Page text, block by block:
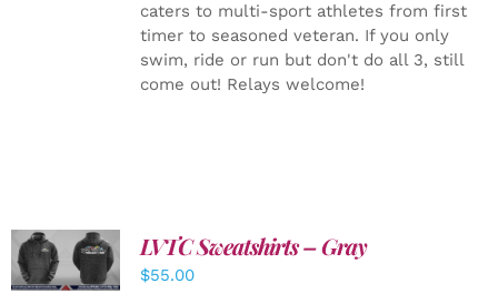
caters to multi-sport athletes from first
timer to seasoned veteran. If you only
swim, ride or run but don't do all 3, still
come out! Relays welcome!
DETAILS
LVTC Sweatshirts – Gray
$55.00